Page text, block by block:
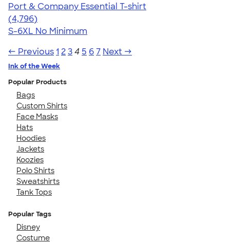
Port & Company Essential T-shirt
4.61
4796
(4,796)
S-6XL No Minimum
← Previous1 234 5 67 Next →
Ink of the Week
Popular Products
Bags
Custom Shirts
Face Masks
Hats
Hoodies
Jackets
Koozies
Polo Shirts
Sweatshirts
Tank Tops
Popular Tags
Disney
Costume